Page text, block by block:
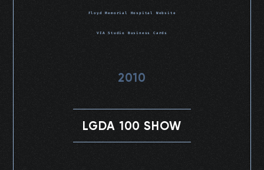
Floyd Memorial Hospital Website
VIA Studio Business Cards
2010
LGDA 100 SHOW